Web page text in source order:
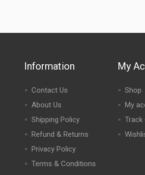
Information
Contact Us
About Us
Shipping Policy
Refund & Returns
Privacy Policy
Terms & Conditions
My
Shop
My
Track